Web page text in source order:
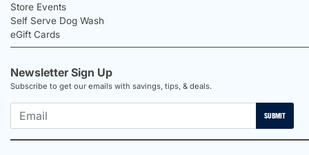
Store Events
Self Serve Dog Wash
eGift Cards
Newsletter Sign Up
Subscribe to get our emails with savings, tips, & deals.
SUBMIT